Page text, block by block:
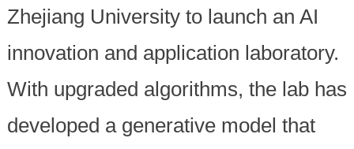
Zhejiang University to launch an AI
innovation and application laboratory.
With upgraded algorithms, the lab has
developed a generative model that